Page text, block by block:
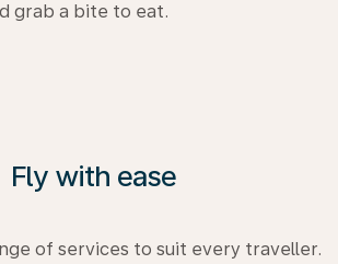
grab a bite to eat.
Fly with ease
of services to suit every traveller.